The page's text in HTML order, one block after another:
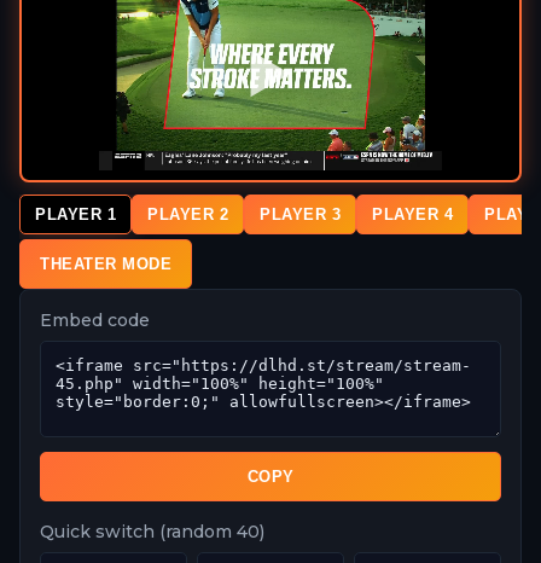
PLAYER 1 PLAYER 2 PLAYER 3 PLAYER 4
THEATER MODE
Embed code
COPY
Quick switch (random 40)